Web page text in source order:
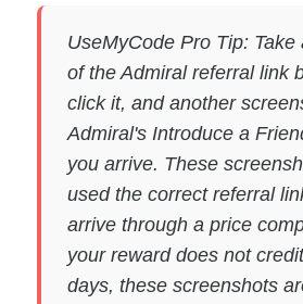
UseMyCode Pro Tip: Take
of the Admiral referral link
click it, and another
Admiral's Introduce a
you arrive. These
used the correct referral
arrive through a price
your reward does not
days, these screenshots